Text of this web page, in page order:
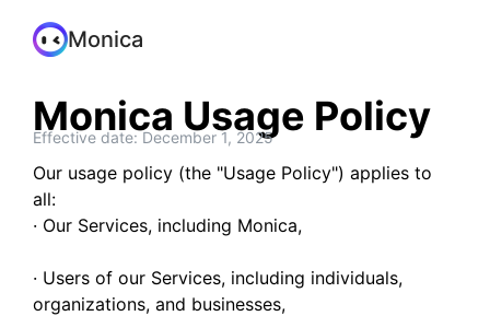
Monica
Monica Usage Policy
Effective date: December 1, 2025
Our usage policy (the "Usage Policy") applies to
all:
· Our Services, including Monica,
· Users of our Services, including individuals,
organizations, and businesses,